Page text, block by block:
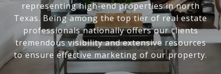
representing high-end properties in north
Texas. Being among the top tier of real estate
professionals nationally offers our clients
tremendous visibility and extensive resources
to ensure effective marketing of our property.